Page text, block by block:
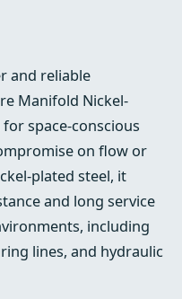
and reliable
Manifold Nickel-
for space-conscious
on flow or
plated steel, it
and long service
including
lines, and hydraulic